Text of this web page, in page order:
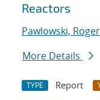
Reactors
Pawlowski, Roger
More Details
TYPE Report